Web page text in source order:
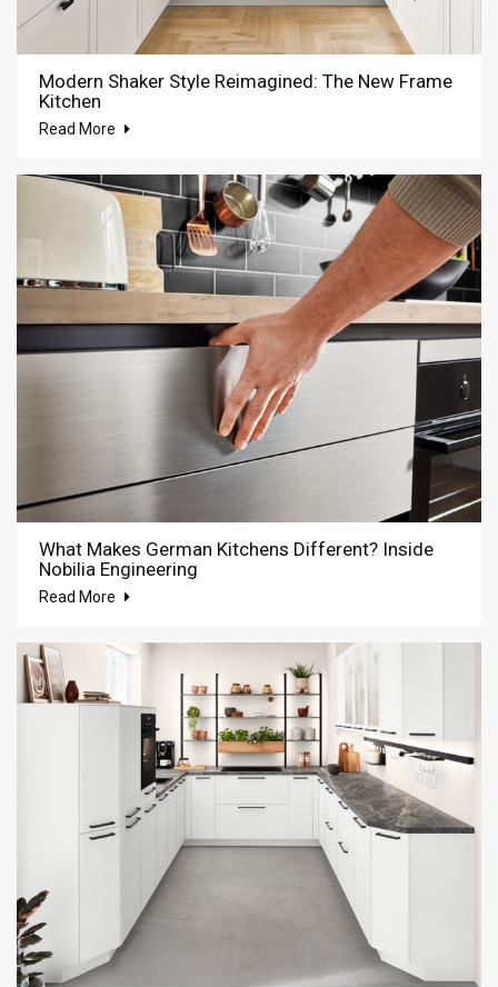
Modern Shaker Style Reimagined: The New Frame
Kitchen
Read More
What Makes German Kitchens Different? Inside
Nobilia Engineering
Read More